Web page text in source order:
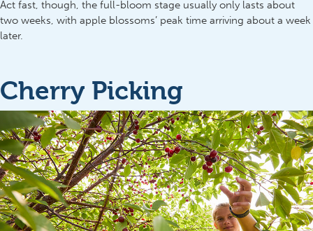
Act fast, though, the full-bloom stage usually only lasts about
two weeks, with apple blossoms’ peak time arriving about a week
later.
Cherry Picking